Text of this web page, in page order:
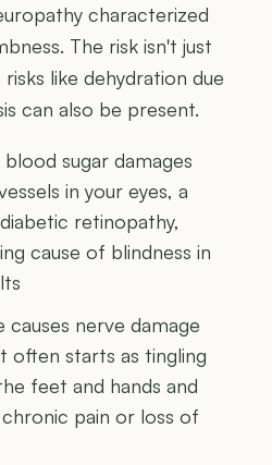
characterized
The risk isn't just
like dehydration due
can also be present.
sugar damages
in your eyes, a
retinopathy,
cause of blindness in
causes nerve damage
often starts as tingling
feet and hands and
pain or loss of